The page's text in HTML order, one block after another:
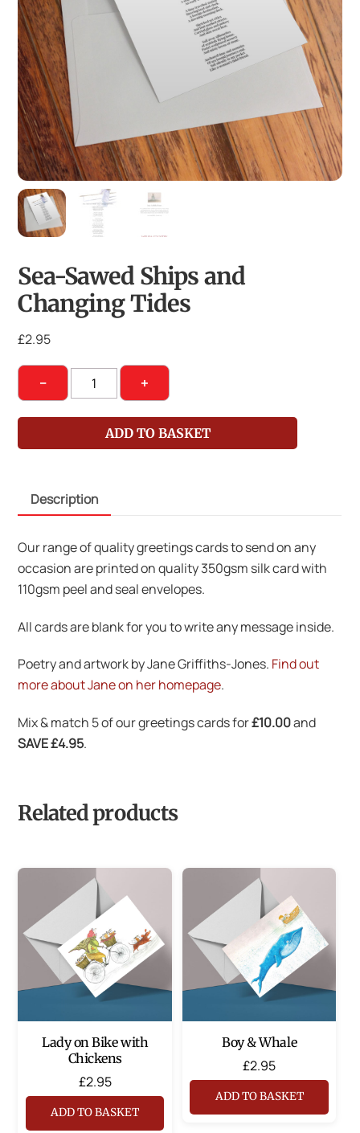
Sea-Sawed Ships and
Changing Tides
£2.95
−
Sea-
Sawed
Ships
quantity
+
ADD TO BASKET
Description
Our range of quality greetings cards to send on any
occasion are printed on quality 350gsm silk card with
110gsm peel and seal envelopes.
All cards are blank for you to write any message inside.
Poetry and artwork by Jane Griffiths-Jones. Find out
more about Jane on her homepage.
Mix & match 5 of our greetings cards for£10.00and
SAVE £4.95.
Related products
Lady on Bike with
Chickens
£2.95
ADD TO BASKET
Boy & Whale
£2.95
ADD TO BASKET